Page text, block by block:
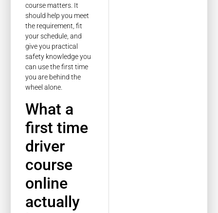
course matters. It
should help you meet
the requirement, fit
your schedule, and
give you practical
safety knowledge you
can use the first time
you are behind the
wheel alone.
What a
first time
driver
course
online
actually